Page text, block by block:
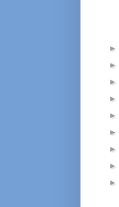
►
►
►
►
►
►
►
►
►